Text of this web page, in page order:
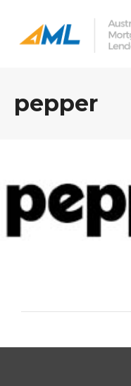
pepper